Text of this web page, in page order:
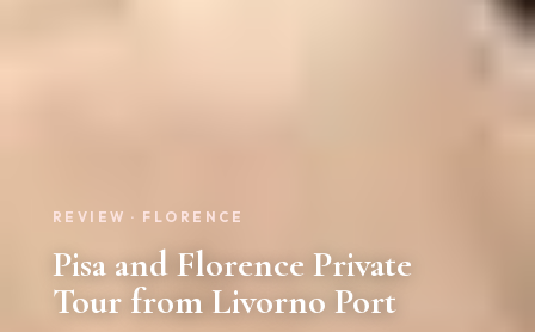
REVIEW · FLORENCE
Pisa and Florence Private
Tour from Livorno Port